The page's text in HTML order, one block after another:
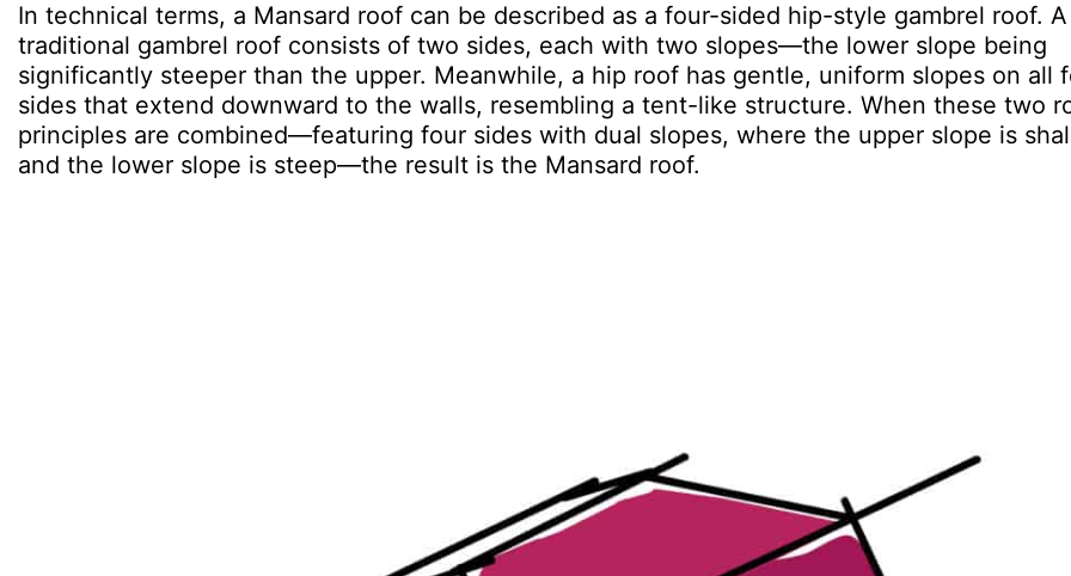
In technical terms, a Mansard roof can be described as a four-sided hip-style gambrel roof. A
traditional gambrel roof consists of two sides, each with two slopes—the lower slope being
significantly steeper than the upper. Meanwhile, a hip roof has gentle, uniform slopes on all
sides that extend downward to the walls, resembling a tent-like structure. When these two
principles are combined—featuring four sides with dual slopes, where the upper slope is
and the lower slope is steep—the result is the Mansard roof.